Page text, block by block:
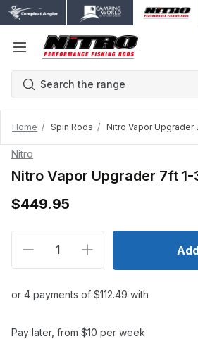
Home Spin Rods Nitro Vapor Upgrader
Nitro
Nitro Vapor Upgrader 7ft 1-
$449.95
Decrease quantity for Nitro
Increase quantity
or 4 payments of $112.49 with
Pay later, from $10 per week